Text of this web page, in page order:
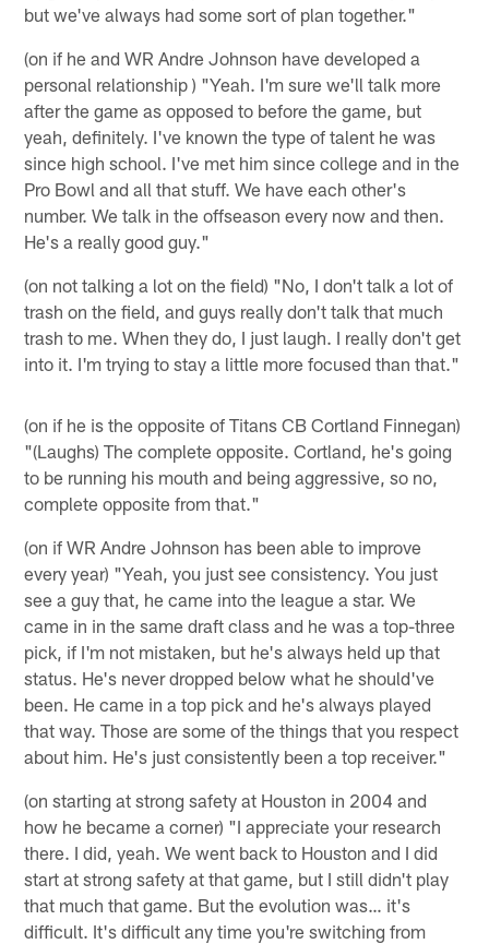
but we've always had some sort of plan together."
(on if he and WR Andre Johnson have developed a
personal relationship ) "Yeah. I'm sure we'll talk more
after the game as opposed to before the game, but
yeah, definitely. I've known the type of talent he was
since high school. I've met him since college and in the
Pro Bowl and all that stuff. We have each other's
number. We talk in the offseason every now and then.
He's a really good guy."
(on not talking a lot on the field) "No, I don't talk a lot of
trash on the field, and guys really don't talk that much
trash to me. When they do, I just laugh. I really don't get
into it. I'm trying to stay a little more focused than that."
(on if he is the opposite of Titans CB Cortland Finnegan)
"(Laughs) The complete opposite. Cortland, he's going
to be running his mouth and being aggressive, so no,
complete opposite from that."
(on if WR Andre Johnson has been able to improve
every year) "Yeah, you just see consistency. You just
see a guy that, he came into the league a star. We
came in in the same draft class and he was a top-three
pick, if I'm not mistaken, but he's always held up that
status. He's never dropped below what he should've
been. He came in a top pick and he's always played
that way. Those are some of the things that you respect
about him. He's just consistently been a top receiver."
(on starting at strong safety at Houston in 2004 and
how he became a corner) "I appreciate your research
there. I did, yeah. We went back to Houston and I did
start at strong safety at that game, but I still didn't play
that much that game. But the evolution was… it's
difficult. It's difficult any time you're switching from